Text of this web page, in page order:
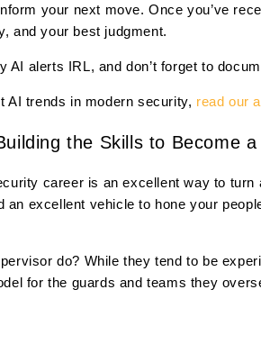
your next move. Once you’ve
and your best judgment.
AI alerts IRL, and don’t forget to
AI trends in modern security, read our
the Skills to Become
career is an excellent way to
an excellent vehicle to hone your
do? While they tend to be
for the guards and teams they